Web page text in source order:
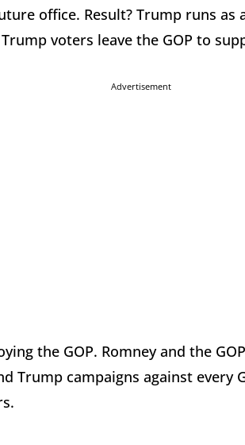
office. Result? Trump runs as
voters leave the GOP to
Advertisement
the GOP. Romney and the
Trump campaigns against every